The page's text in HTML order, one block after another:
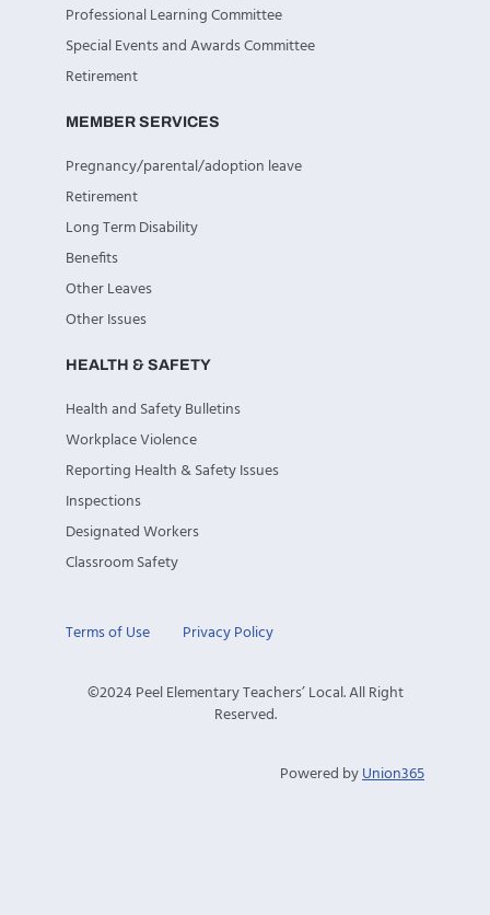
Professional Learning Committee
Special Events and Awards Committee
Retirement
MEMBER SERVICES
Pregnancy/parental/adoption leave
Retirement
Long Term Disability
Benefits
Other Leaves
Other Issues
HEALTH & SAFETY
Health and Safety Bulletins
Workplace Violence
Reporting Health & Safety Issues
Inspections
Designated Workers
Classroom Safety
Terms of Use Privacy Policy
©2024 Peel Elementary Teachers’ Local. All Right
Reserved.
Powered byUnion365